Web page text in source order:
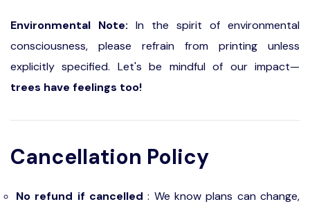
Environmental Note: In the spirit of environmental
consciousness, please refrain from printing unless
explicitly specified. Let's be mindful of our impact—
trees have feelings too!
Cancellation Policy
No refund if cancelled : We know plans can change,